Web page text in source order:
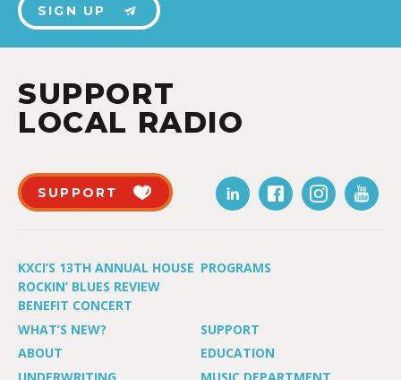
SIGN UP
SUPPORT
LOCAL RADIO
SUPPORT
KXCI’S 13TH ANNUAL HOUSE
ROCKIN’ BLUES REVIEW
BENEFIT CONCERT
PROGRAMS
WHAT’S NEW?
SUPPORT
ABOUT
EDUCATION